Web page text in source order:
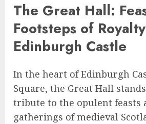
The Great Hall:
Footsteps of
Edinburgh Castle
In the heart of Edinburgh
Square, the Great Hall
tribute to the opulent feasts
gatherings of medieval